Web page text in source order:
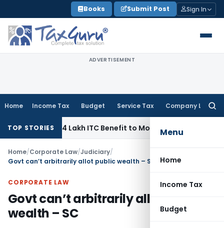
to
content
Books Submit Post Sign In
ADVERTISEMENT
Home Income Tax Budget Service Tax Company Law
Menu
Home
Income Tax
Budget
TOP STORIES
₹95.14 Lakh ITC Benefit to Morning Raaga Homebuyers
Home/Corporate Law/Judiciary/
Govt can’t arbitrarily allot public wealth – SC
CORPORATE LAW
Govt can’t arbitrarily allot public
wealth – SC